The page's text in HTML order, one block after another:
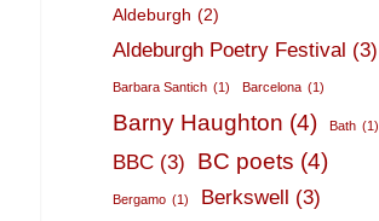
Aldeburgh (2)
Aldeburgh Poetry Festival (3)
Barbara Santich (1) Barcelona (1)
Barny Haughton (4) Bath (1)
BBC (3) BC poets (4)
Bergamo (1) Berkswell (3)